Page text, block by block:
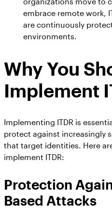
embrace remote work,
are continuously
environments.
Why You
Implement
Implementing ITDR is
protect against increasingly
that target identities. Here
implement ITDR:
Protection
Based Attacks